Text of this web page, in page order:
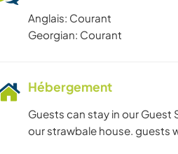
Anglais: Courant
Georgian: Courant
Hébergement
Guests can stay in our
our strawbale house. guests